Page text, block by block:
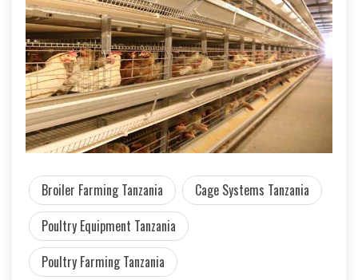
Broiler Farming Tanzania
Cage Systems Tanzania
Poultry Equipment Tanzania
Poultry Farming Tanzania